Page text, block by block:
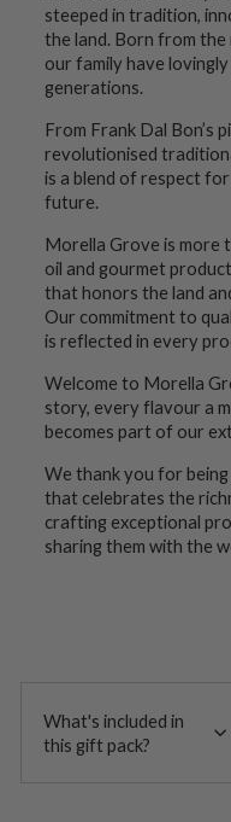
steeped in tradition,
the land. Born from the
our family have
generations.
From Frank Dal Bon’s
revolutionised
is a blend of respect
future.
Morella Grove is more
oil and gourmet
that honors the land
Our commitment to
is reflected in every
Welcome to Morella
story, every flavour a
becomes part of our
We thank you for
that celebrates the
crafting exceptional
sharing them with the
What's included in
this gift pack?